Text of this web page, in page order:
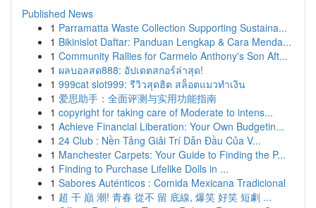
Published News
1 Parramatta Waste Collection Supporting Sustaina...
1 Bikinislot Daftar: Panduan Lengkap & Cara Menda...
1 Community Rallies for Carmelo Anthony's Son Aft...
1 ผลบอลสด888: อัปเดตสกอร์ล่าสุด!
1 999cat slot999: รีวิวสุดฮิต สล็อตแมวทำเงิน
1 爱思助手：全面评测与实用功能指南
1 copyright for taking care of Moderate to intens...
1 Achieve Financial Liberation: Your Own Budgetin...
1 24 Club : Nền Tảng Giải Trí Dẫn Đầu Của V...
1 Manchester Carpets: Your Guide to Finding the P...
1 Finding to Purchase Lifelike Dolls in ...
1 Sabores Auténticos : Comida Mexicana Tradicional
1 超 干 巔 潮! 青春 從不 留 底線, 爆笑 好笑 短劇 ...